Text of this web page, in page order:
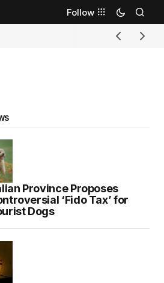
Follow
Province Proposes
‘Fido Tax’ for
Dogs